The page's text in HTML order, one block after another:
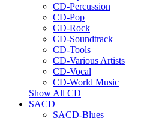
CD-Percussion
CD-Pop
CD-Rock
CD-Soundtrack
CD-Tools
CD-Various Artists
CD-Vocal
CD-World Music
Show All CD
SACD
SACD-Blues